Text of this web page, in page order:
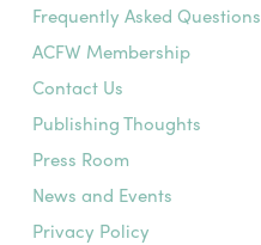
Frequently Asked Questions
ACFW Membership
Contact Us
Publishing Thoughts
Press Room
News and Events
Privacy Policy